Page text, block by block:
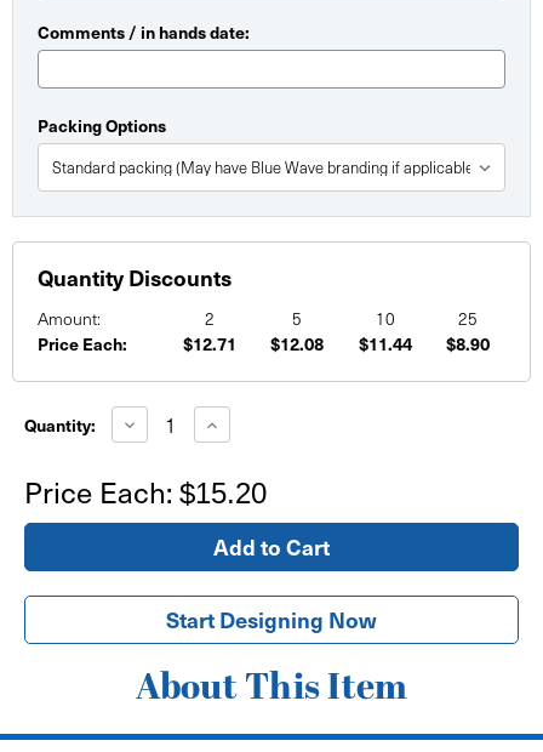
Comments / in hands date:
Packing Options
Quantity Discounts
Amount: 2 5 10 25
Price Each: $12.71 $12.08 $11.44 $8.90
Stock:
Quantity: Decrease
Quantity
Sports
Banner
Golden
Background
Increase
Quantity
Sports
Banner
Golden
Basketball
Background
Price Each: $15.20
Start Designing Now
About This Item